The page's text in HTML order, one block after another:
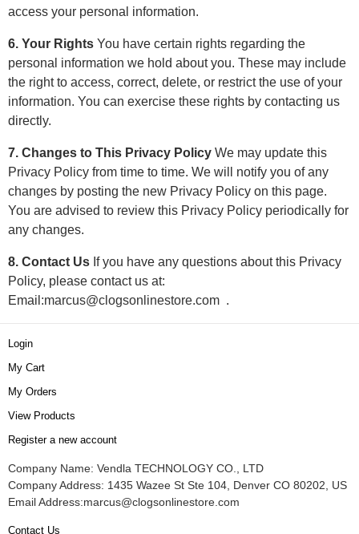
access your personal information.
6. Your Rights You have certain rights regarding the
personal information we hold about you. These may include
the right to access, correct, delete, or restrict the use of your
information. You can exercise these rights by contacting us
directly.
7. Changes to This Privacy Policy We may update this
Privacy Policy from time to time. We will notify you of any
changes by posting the new Privacy Policy on this page.
You are advised to review this Privacy Policy periodically for
any changes.
8. Contact Us If you have any questions about this Privacy
Policy, please contact us at:
Email:marcus@clogsonlinestore.com .
Login
My Cart
My Orders
View Products
Register a new account
Company Name: Vendla TECHNOLOGY CO., LTD
Company Address: 1435 Wazee St Ste 104, Denver CO 80202, US
Email Address:marcus@clogsonlinestore.com
Contact Us